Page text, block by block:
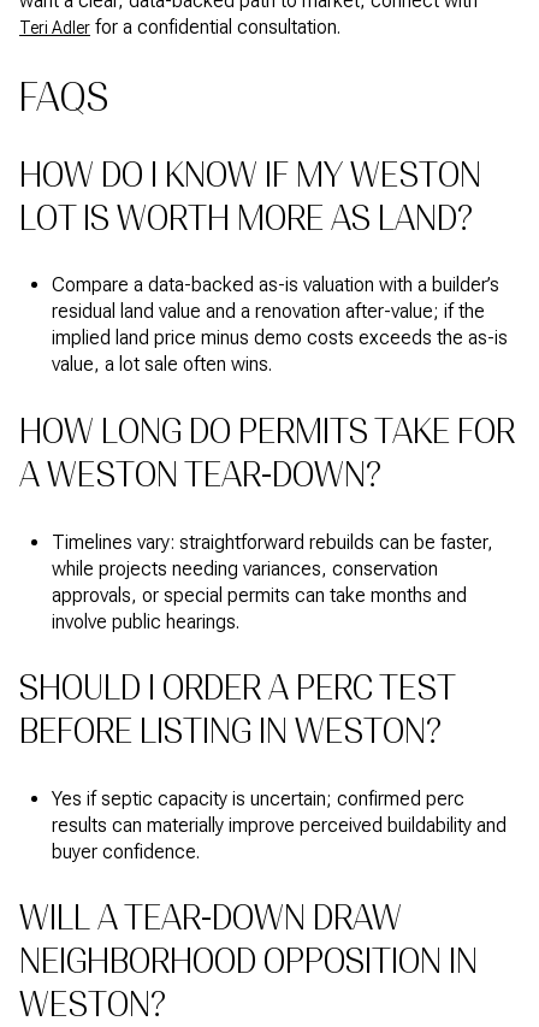
Teri Adler for a confidential consultation.
FAQS
HOW DO I KNOW IF MY WESTON
LOT IS WORTH MORE AS LAND?
Compare a data-backed as-is valuation with a builder’s
residual land value and a renovation after-value; if the
implied land price minus demo costs exceeds the as-is
value, a lot sale often wins.
HOW LONG DO PERMITS TAKE FOR
A WESTON TEAR-DOWN?
Timelines vary: straightforward rebuilds can be faster,
while projects needing variances, conservation
approvals, or special permits can take months and
involve public hearings.
SHOULD I ORDER A PERC TEST
BEFORE LISTING IN WESTON?
Yes if septic capacity is uncertain; confirmed perc
results can materially improve perceived buildability and
buyer confidence.
WILL A TEAR-DOWN DRAW
NEIGHBORHOOD OPPOSITION IN
WESTON?